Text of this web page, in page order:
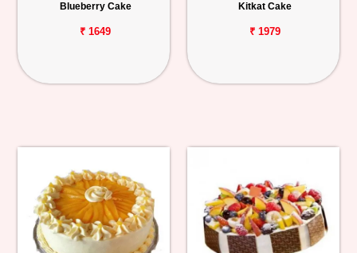
Blueberry Cake
₹ 1649
Kitkat Cake
₹ 1979